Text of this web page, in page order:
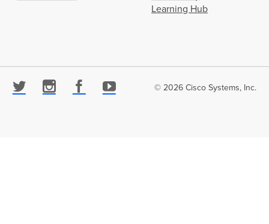
Learning Hub
© 2026 Cisco Systems, Inc.